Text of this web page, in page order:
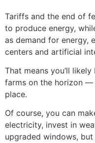
Tariffs and the end of
to produce energy,
as demand for energy,
centers and artificial
That means you’ll
farms on the horizon
place.
Of course, you can
electricity, invest in
upgraded windows,